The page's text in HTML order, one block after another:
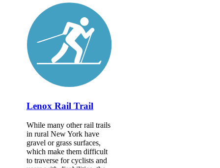
Lenox Rail Trail
While many other rail trails
in rural New York have
gravel or grass surfaces,
which make them difficult
to traverse for cyclists and